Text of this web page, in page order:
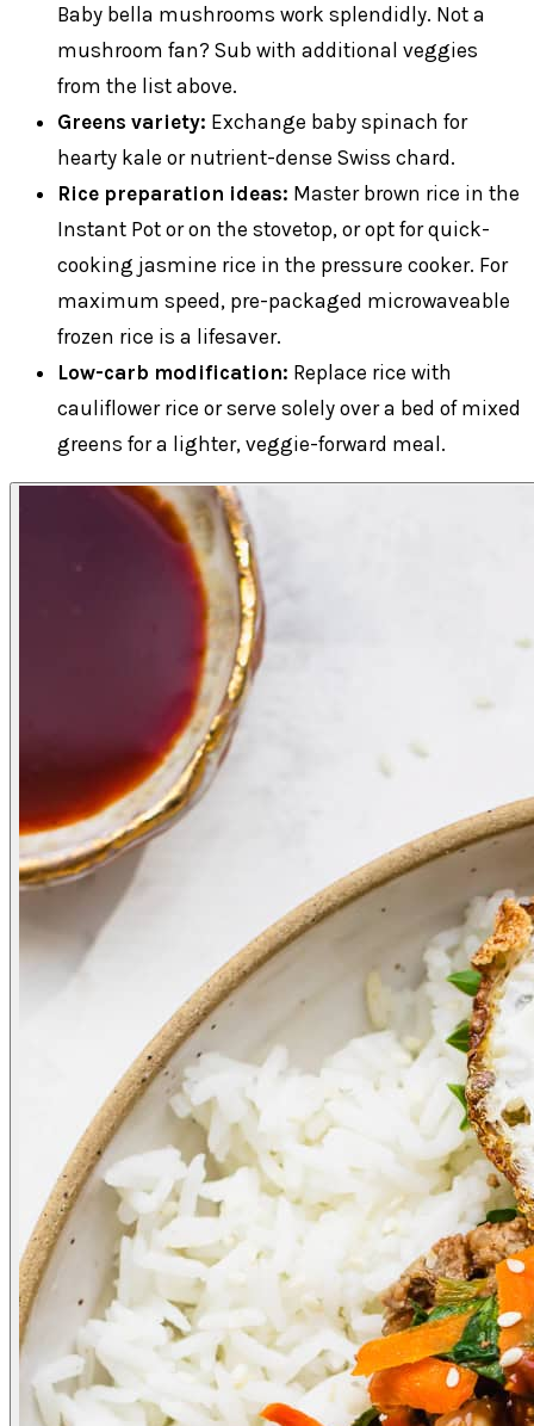
Baby bella mushrooms work splendidly. Not a
mushroom fan? Sub with additional veggies
from the list above.
Greens variety: Exchange baby spinach for
hearty kale or nutrient-dense Swiss chard.
Rice preparation ideas: Master brown rice in the
Instant Pot or on the stovetop, or opt for quick-
cooking jasmine rice in the pressure cooker. For
maximum speed, pre-packaged microwaveable
frozen rice is a lifesaver.
Low-carb modification: Replace rice with
cauliflower rice or serve solely over a bed of mixed
greens for a lighter, veggie-forward meal.